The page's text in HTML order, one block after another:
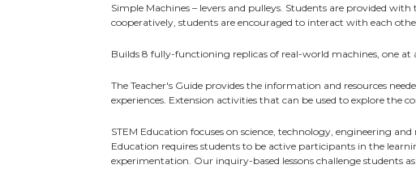
Simple Machines – levers and pulleys. Students are provided
cooperatively, students are encouraged to interact with each
Builds 8 fully-functioning replicas of real-world machines, one at
The Teacher's Guide provides the information and resources
experiences. Extension activities that can be used to explore the
STEM Education focuses on science, technology, engineering
Education requires students to be active participants in the
experimentation. Our inquiry-based lessons challenge students